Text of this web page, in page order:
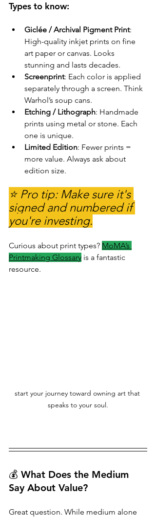
Types to know:
Giclée / Archival Pigment Print:
High-quality inkjet prints on fine
art paper or canvas. Looks
stunning and lasts decades.
Screenprint: Each color is applied
separately through a screen. Think
Warhol’s soup cans.
Etching / Lithograph: Handmade
prints using metal or stone. Each
one is unique.
Limited Edition: Fewer prints =
more value. Always ask about
edition size.
⭐ Pro tip: Make sure it's
signed and numbered if
you're investing.
Curious about print types? MoMA’s
Printmaking Glossary is a fantastic
resource.
start your journey toward owning art that
speaks to your soul.
💰 What Does the Medium
Say About Value?
Great question. While medium alone